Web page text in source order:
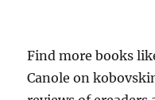
Find more books
Canole on